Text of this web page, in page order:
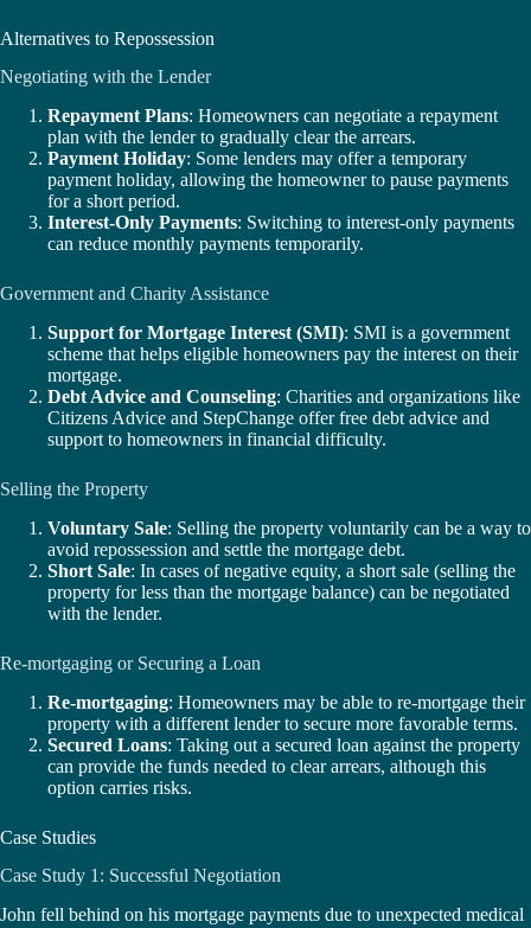
Alternatives to Repossession
Negotiating with the Lender
Repayment Plans: Homeowners can negotiate a repayment
plan with the lender to gradually clear the arrears.
Payment Holiday: Some lenders may offer a temporary
payment holiday, allowing the homeowner to pause payments
for a short period.
Interest-Only Payments: Switching to interest-only payments
can reduce monthly payments temporarily.
Government and Charity Assistance
Support for Mortgage Interest (SMI): SMI is a government
scheme that helps eligible homeowners pay the interest on their
mortgage.
Debt Advice and Counseling: Charities and organizations like
Citizens Advice and StepChange offer free debt advice and
support to homeowners in financial difficulty.
Selling the Property
Voluntary Sale: Selling the property voluntarily can be a way to
avoid repossession and settle the mortgage debt.
Short Sale: In cases of negative equity, a short sale (selling the
property for less than the mortgage balance) can be negotiated
with the lender.
Re-mortgaging or Securing a Loan
Re-mortgaging: Homeowners may be able to re-mortgage their
property with a different lender to secure more favorable terms.
Secured Loans: Taking out a secured loan against the property
can provide the funds needed to clear arrears, although this
option carries risks.
Case Studies
Case Study 1: Successful Negotiation
John fell behind on his mortgage payments due to unexpected medical